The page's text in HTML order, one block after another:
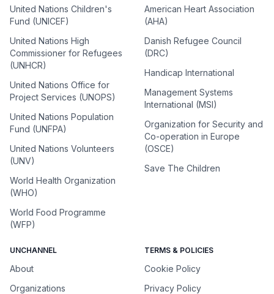
United Nations Children's
Fund (UNICEF)
United Nations High
Commissioner for Refugees
(UNHCR)
United Nations Office for
Project Services (UNOPS)
United Nations Population
Fund (UNFPA)
United Nations Volunteers
(UNV)
World Health Organization
(WHO)
World Food Programme
(WFP)
American Heart Association
(AHA)
Danish Refugee Council
(DRC)
Handicap International
Management Systems
International (MSI)
Organization for Security and
Co-operation in Europe
(OSCE)
Save The Children
UNCHANNEL
About
Organizations
TERMS & POLICIES
Cookie Policy
Privacy Policy